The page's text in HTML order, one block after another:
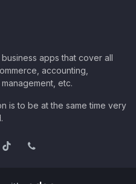
apps that cover all
accounting,
etc.
is to be at the same time very